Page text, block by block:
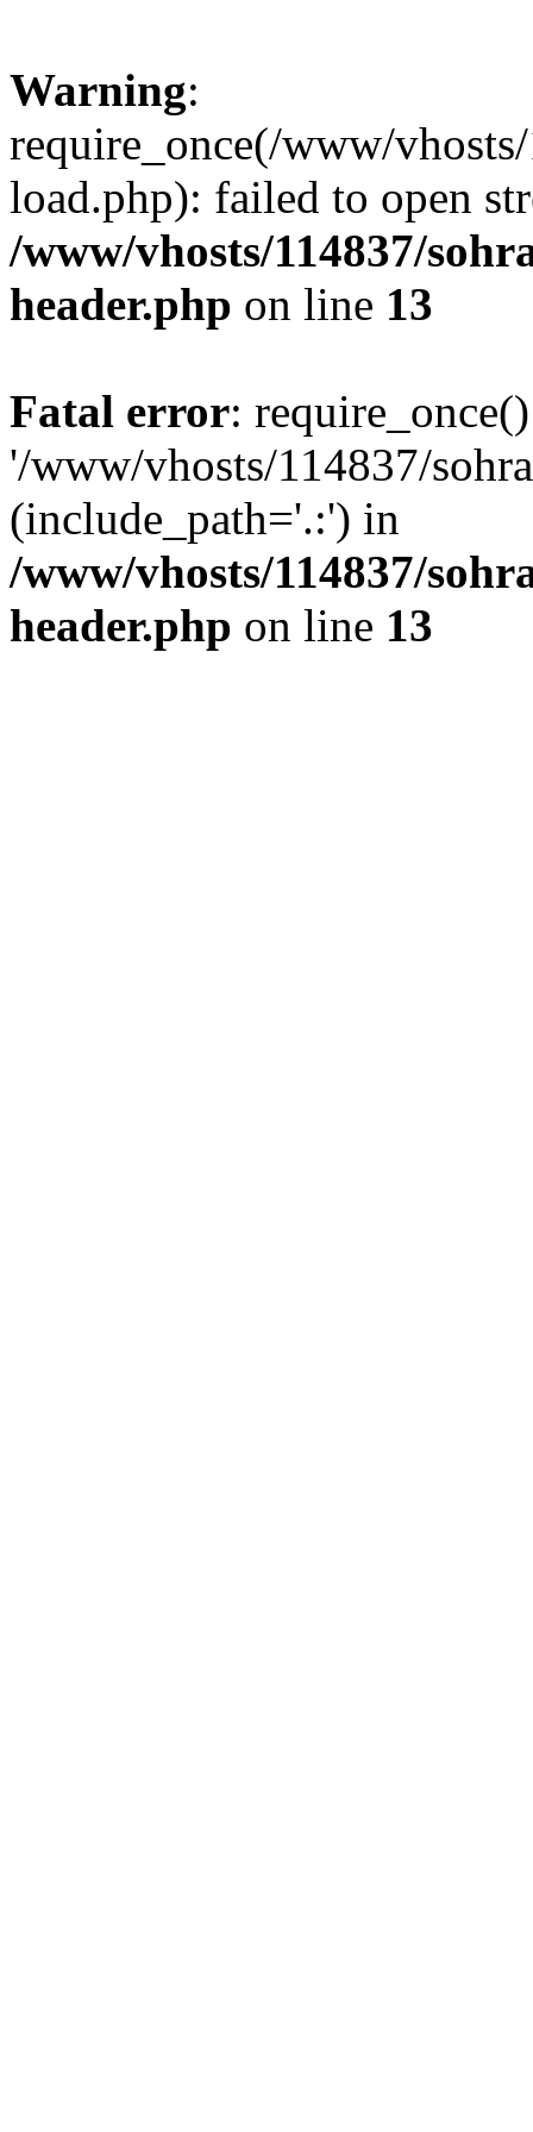
Warning:
require_once(/www/
load.php): failed to open
/www/vhosts/114837/
header.php on line 13
Fatal error:
'/www/vhosts/114837/
(include_path='.:') in
/www/vhosts/114837/
header.php on line 13